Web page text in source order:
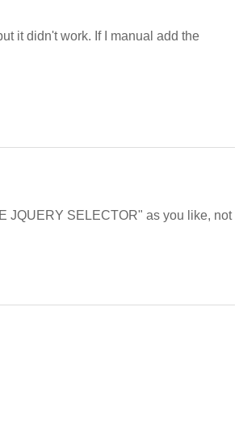
it didn't work. If I manual add the
JQUERY SELECTOR" as you like, not